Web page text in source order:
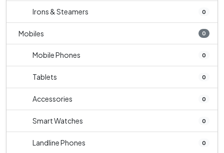
Irons & Steamers 0
Mobiles 0
Mobile Phones 0
Tablets 0
Accessories 0
Smart Watches 0
Landline Phones 0